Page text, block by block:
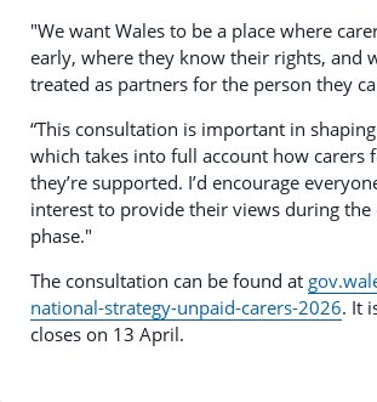
"We want Wales to be a place where
early, where they know their rights, and
treated as partners for the person they
“This consultation is important in
which takes into full account how carers
they’re supported. I’d encourage
interest to provide their views during the
phase."
The consultation can be found at
national-strategy-unpaid-carers-2026. It
closes on 13 April.